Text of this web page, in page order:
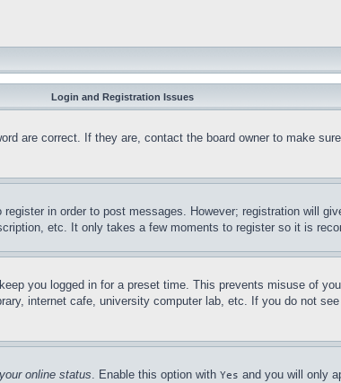
Login and Registration Issues
are correct. If they are, contact the board owner to make
in order to post messages. However; registration will
etc. It only takes a few moments to register so it is
you logged in for a preset time. This prevents misuse of
internet cafe, university computer lab, etc. If you do not
online status. Enable this option with Yes and you will only